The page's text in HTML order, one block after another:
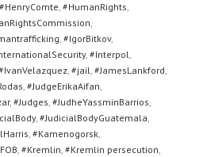
#HenryComte, #HumanRights,
,
, #IgorBitkov,
, #Interpol,
, #jail, #JamesLankford,
, #JudgeErikaAifan,
, #Judges, #JudheYassminBarrios,
, #JudicialBodyGuatemala,
, #Kamenogorsk,
, #Kremlin, #Kremlin persecution,